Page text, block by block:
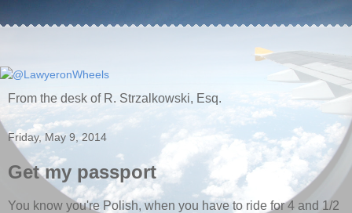
From the desk of R. Strzalkowski, Esq.
Friday, May 9, 2014
Get my passport
You know you're Polish, when you have to ride for 4 and 1/2